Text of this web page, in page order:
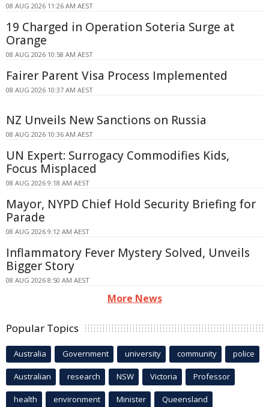
08 AUG 2026 11:26 AM AEST
19 Charged in Operation Soteria Surge at
Orange
08 AUG 2026 10:58 AM AEST
Fairer Parent Visa Process Implemented
08 AUG 2026 10:37 AM AEST
NZ Unveils New Sanctions on Russia
08 AUG 2026 10:36 AM AEST
UN Expert: Surrogacy Commodifies Kids,
Focus Misplaced
08 AUG 2026 9:18 AM AEST
Mayor, NYPD Chief Hold Security Briefing for
Parade
08 AUG 2026 9:12 AM AEST
Inflammatory Fever Mystery Solved, Unveils
Bigger Story
08 AUG 2026 8:50 AM AEST
More News
Popular Topics
Australia Government university community police
Australian research NSW Victoria Professor
health environment Minister Queensland